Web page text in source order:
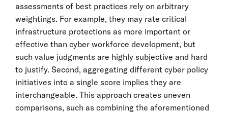
assessments of best practices rely on arbitrary
weightings. For example, they may rate critical
infrastructure protections as more important or
effective than cyber workforce development, but
such value judgments are highly subjective and hard
to justify. Second, aggregating different cyber policy
initiatives into a single score implies they are
interchangeable. This approach creates uneven
comparisons, such as combining the aforementioned